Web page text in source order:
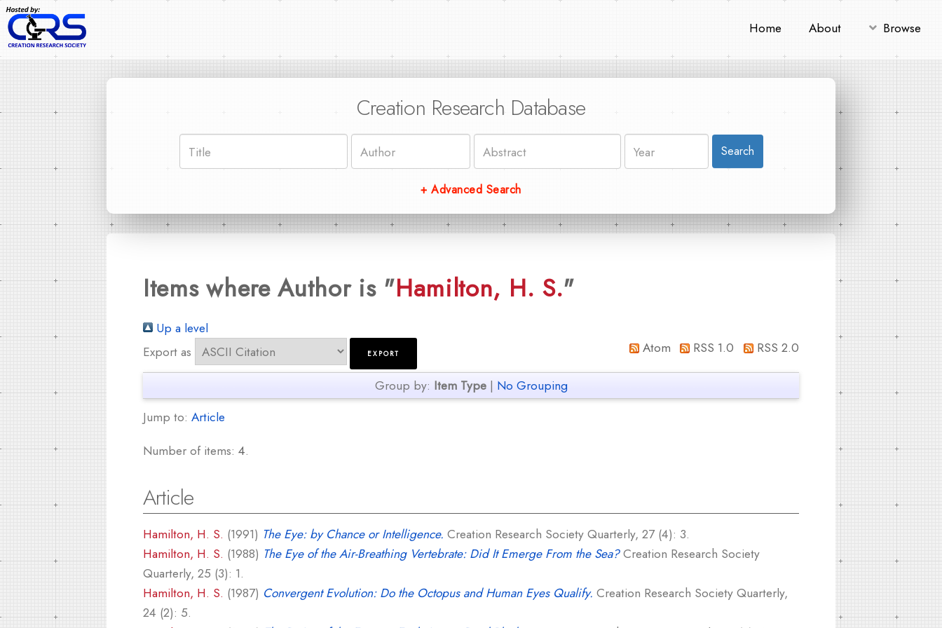
Home About Browse
Creation Research Database
Search
+ Advanced Search
Items where Author is "Hamilton, H. S."
Up a level
Export as
Atom RSS 1.0 RSS 2.0
Group by: Item Type| No Grouping
Jump to: Article
Number of items: 4.
Article
Hamilton, H. S. (1991) The Eye: by Chance or Intelligence. Creation Research Society Quarterly, 27 (4): 3.
Hamilton, H. S. (1988) The Eye of the Air-Breathing Vertebrate: Did It Emerge From the Sea?Creation Research Society
Quarterly, 25 (3): 1.
Hamilton, H. S. (1987) Convergent Evolution: Do the Octopus and Human Eyes Qualify. Creation Research Society Quarterly,
24 (2): 5.